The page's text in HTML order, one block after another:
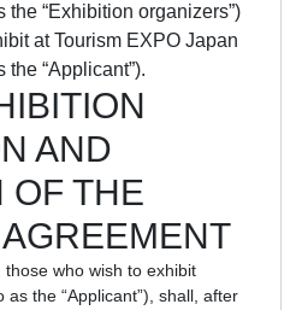
the “Exhibition organizers”)
at Tourism EXPO Japan
the “Applicant”).
AND
OF THE
who wish to exhibit
the “Applicant”), shall, after